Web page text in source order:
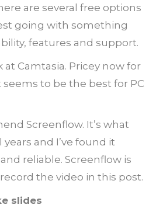
are several free options
going with something
features and support.
at Camtasia. Pricey now for
to be the best for PC
Screenflow. It’s what
years and I’ve found it
reliable. Screenflow is
the video in this post.
slides